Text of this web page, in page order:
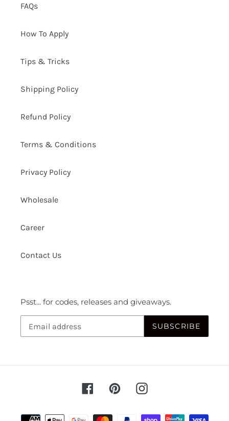
FAQs
How To Apply
Tips & Tricks
Shipping Policy
Refund Policy
Terms & Conditions
Privacy Policy
Wholesale
Career
Contact Us
Psst... for codes, releases and giveaways.
SUBSCRIBE
FacebookPinterestInstagram
Payment